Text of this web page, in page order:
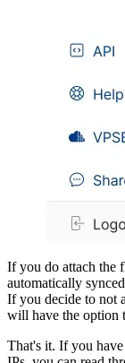
If you do attach the
automatically
If you decide to not
will have the option
That's it. If you